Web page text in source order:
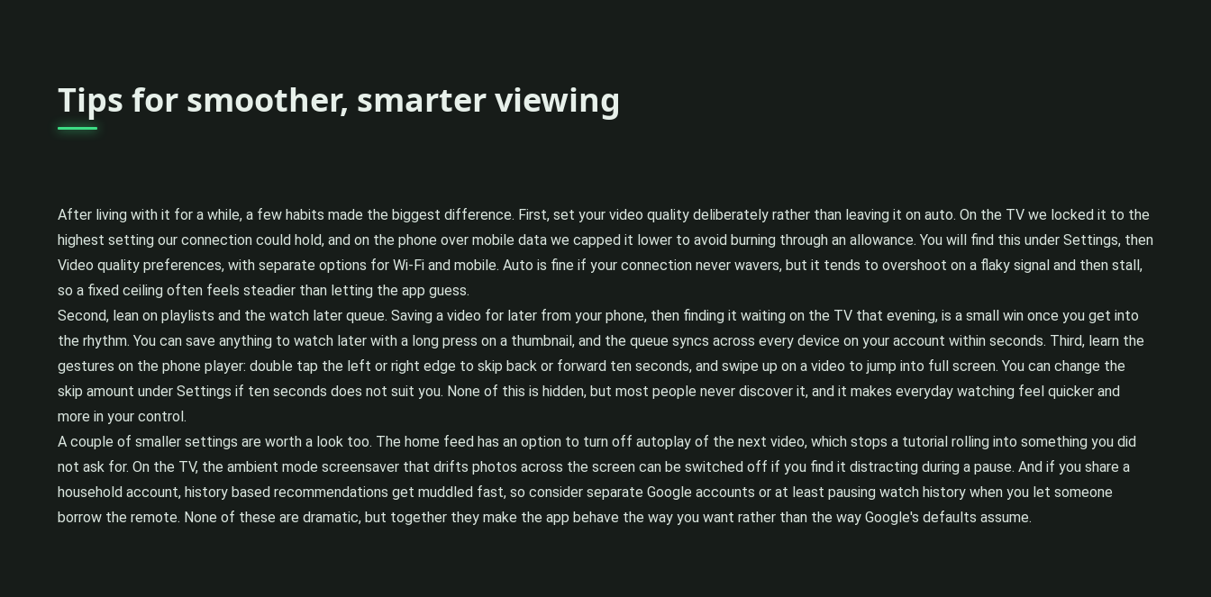
Tips for smoother, smarter viewing
After living with it for a while, a few habits made the biggest difference. First, set your video quality deliberately rather than leaving it on auto. On the TV we locked it to the
highest setting our connection could hold, and on the phone over mobile data we capped it lower to avoid burning through an allowance. You will find this under Settings, then
Video quality preferences, with separate options for Wi-Fi and mobile. Auto is fine if your connection never wavers, but it tends to overshoot on a flaky signal and then stall,
so a fixed ceiling often feels steadier than letting the app guess.
Second, lean on playlists and the watch later queue. Saving a video for later from your phone, then finding it waiting on the TV that evening, is a small win once you get into
the rhythm. You can save anything to watch later with a long press on a thumbnail, and the queue syncs across every device on your account within seconds. Third, learn the
gestures on the phone player: double tap the left or right edge to skip back or forward ten seconds, and swipe up on a video to jump into full screen. You can change the
skip amount under Settings if ten seconds does not suit you. None of this is hidden, but most people never discover it, and it makes everyday watching feel quicker and
more in your control.
A couple of smaller settings are worth a look too. The home feed has an option to turn off autoplay of the next video, which stops a tutorial rolling into something you did
not ask for. On the TV, the ambient mode screensaver that drifts photos across the screen can be switched off if you find it distracting during a pause. And if you share a
household account, history based recommendations get muddled fast, so consider separate Google accounts or at least pausing watch history when you let someone
borrow the remote. None of these are dramatic, but together they make the app behave the way you want rather than the way Google's defaults assume.